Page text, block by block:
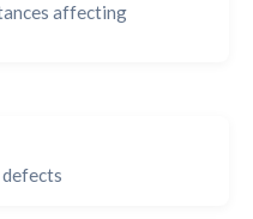
affecting